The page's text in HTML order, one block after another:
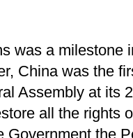
was a milestone
China was the
Assembly at its
all the rights
Government the